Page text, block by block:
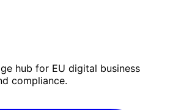
hub for EU digital business
compliance.